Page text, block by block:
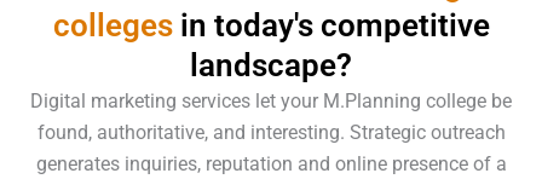
colleges in today's competitive
landscape?
Digital marketing services let your M.Planning college be
found, authoritative, and interesting. Strategic outreach
generates inquiries, reputation and online presence of a